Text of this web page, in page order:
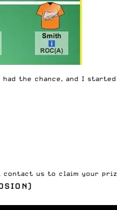
had the chance, and I
contact us to claim your